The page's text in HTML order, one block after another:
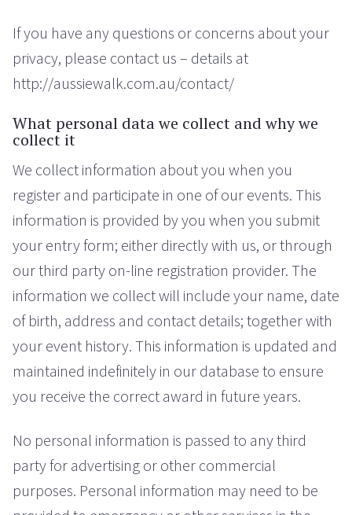
If you have any questions or concerns about your
privacy, please contact us – details at
http://aussiewalk.com.au/contact/
What personal data we collect and why we
collect it
We collect information about you when you
register and participate in one of our events. This
information is provided by you when you submit
your entry form; either directly with us, or through
our third party on-line registration provider. The
information we collect will include your name, date
of birth, address and contact details; together with
your event history. This information is updated and
maintained indefinitely in our database to ensure
you receive the correct award in future years.
No personal information is passed to any third
party for advertising or other commercial
purposes. Personal information may need to be